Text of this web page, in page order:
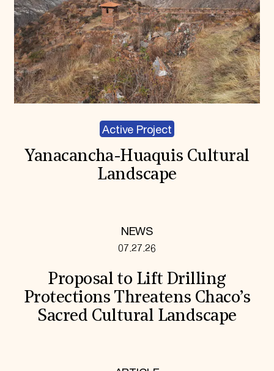
Active Project
Yanacancha-Huaquis Cultural
Landscape
NEWS
07.27.26
Proposal to Lift Drilling
Protections Threatens Chaco’s
Sacred Cultural Landscape